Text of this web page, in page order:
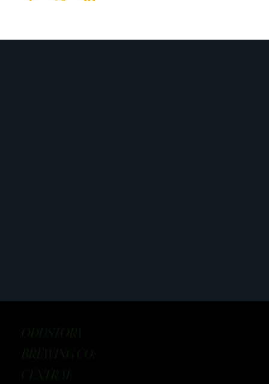
ODDSTORY
BREWING CO:
CENTRAL